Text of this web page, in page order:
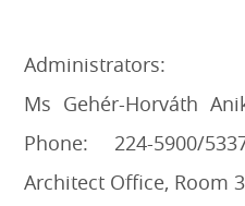
Administrators:
Ms Gehér-Horváth
Phone: 224-5900/
Architect Office, Room